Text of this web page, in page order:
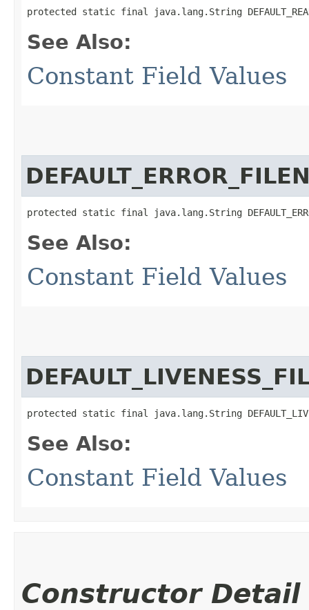
protected static final java.lang.String
See Also:
Constant Field Values
protected static final java.lang.String
See Also:
Constant Field Values
protected static final java.lang.String
See Also:
Constant Field Values
Constructor Detail